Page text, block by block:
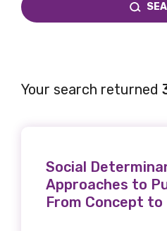
Your search returned
Social
Approaches to
From Concept